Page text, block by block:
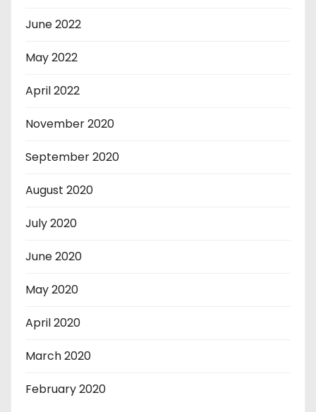
June 2022
May 2022
April 2022
November 2020
September 2020
August 2020
July 2020
June 2020
May 2020
April 2020
March 2020
February 2020